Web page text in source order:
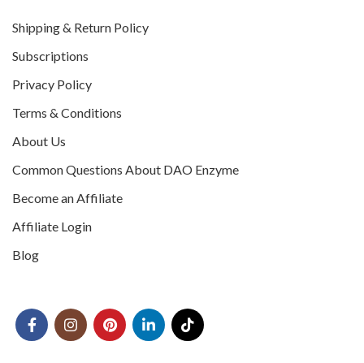
Shipping & Return Policy
Subscriptions
Privacy Policy
Terms & Conditions
About Us
Common Questions About DAO Enzyme
Become an Affiliate
Affiliate Login
Blog